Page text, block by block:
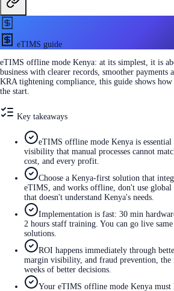
eTIMS guide
eTIMS offline mode Kenya: at its simplest, it is
business with clearer records, smoother payments
KRA tightening compliance, this guide shows
the start.
Key takeaways
eTIMS offline mode Kenya is essential
visibility that manual processes cannot
cost, and every profit.
Choose a Kenya-first solution that
eTIMS, and works offline, don't use
that doesn't understand Kenya's needs.
Implementation is fast: 30 min
2 hours staff training. You can go live
solutions.
ROI happens immediately through
margin visibility, and fraud prevention, the
weeks of better decisions.
Your eTIMS offline mode Kenya must